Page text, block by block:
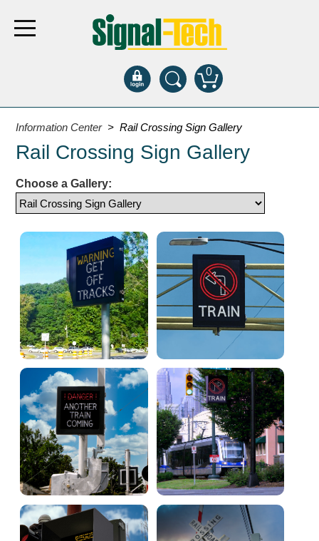
0
Products
Bank Drive-Thru
Open Closed
ATM
Financial Smart Signs
Entrance and Exit
Fee Display and Cashier
Warning and Safety
RedStorm Parking Guidance System
RedStorm Sign Control and Reporting Software
Space Available and End of Aisle
Parking Smart Signs
VMS Series Smart Sign Rebel Display
Over Height Clearance Bars
RGB Rebel Series
Round Light Box Series
SA Flex
RGB Freedom
Highway
Information Center> Rail Crossing Sign Gallery
Rail Crossing Sign Gallery
Choose a Gallery: